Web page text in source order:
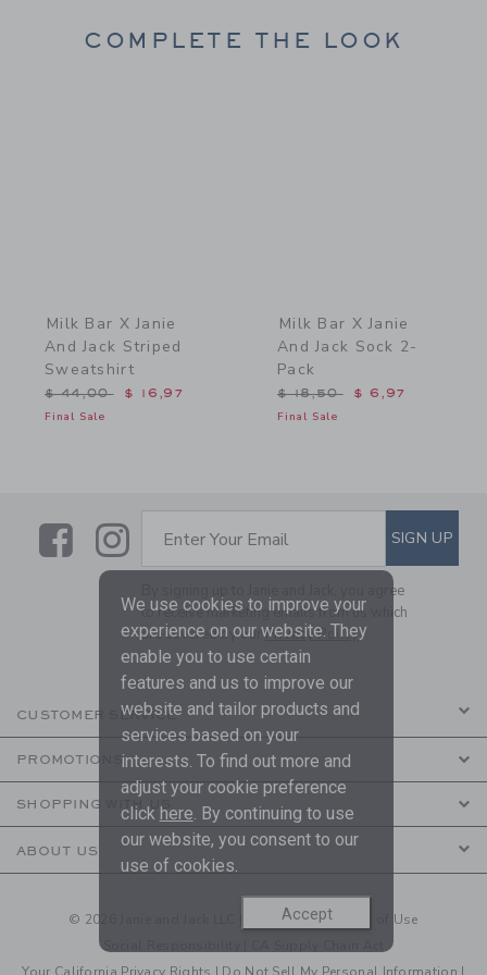
COMPLETE THE LOOK
Milk Bar X Janie
And Jack Striped
Sweatshirt
Price reduced from $ 44,00 to
$ 44,00 $ 16,97
Final Sale
Milk Bar X Janie
And Jack Sock 2-
Pack
Price reduced from $
$ 18,50 $ 6,97
Final Sale
LinkLink
SUBSCRIBE TO EMAIL
Enter Your Email SIGN UP
By signing up to Janie and Jack, you agree
to receive marketing emails from us which
are covered by ourPrivacy Policy
CUSTOMER SERVICE
PROMOTIONS
SHOPPING WITH US
ABOUT US
© 2026 Janie and Jack LLC | Your Privacy| Terms of Use
Social Responsibility
We use cookies to improve your
experience on our website. They
enable you to use certain
features and us to improve our
website and tailor products and
services based on your
interests. To find out more and
adjust your cookie preference
click here. By continuing to use
our website, you consent to our
use of cookies.
Accept